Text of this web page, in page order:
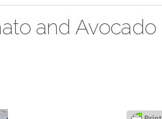
and Avocado